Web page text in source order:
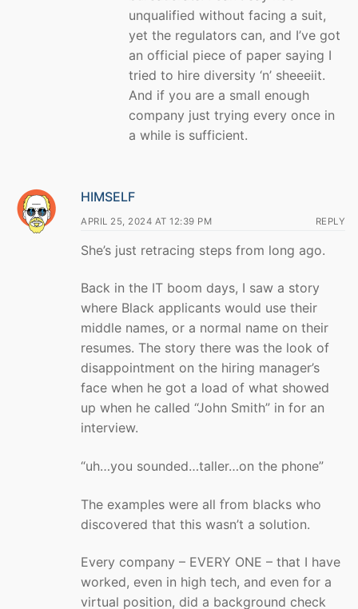
unqualified without facing a suit,
yet the regulators can, and I’ve got
an official piece of paper saying I
tried to hire diversity ‘n’ sheeeiit.
And if you are a small enough
company just trying every once in
a while is sufficient.
HIMSELF
APRIL 25, 2024 AT 12:39 PM REPLY
She’s just retracing steps from long ago.
Back in the IT boom days, I saw a story
where Black applicants would use their
middle names, or a normal name on their
resumes. The story there was the look of
disappointment on the hiring manager’s
face when he got a load of what showed
up when he called “John Smith” in for an
interview.
“uh…you sounded…taller…on the phone”
The examples were all from blacks who
discovered that this wasn’t a solution.
Every company – EVERY ONE – that I have
worked, even in high tech, and even for a
virtual position, did a background check